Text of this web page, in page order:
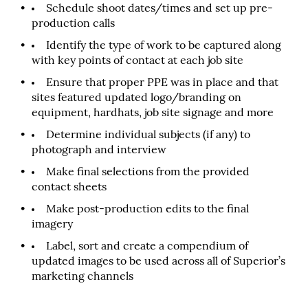
Schedule shoot dates/times and set up pre-
production calls
Identify the type of work to be captured along
with key points of contact at each job site
Ensure that proper PPE was in place and that
sites featured updated logo/branding on
equipment, hardhats, job site signage and more
Determine individual subjects (if any) to
photograph and interview
Make final selections from the provided
contact sheets
Make post-production edits to the final
imagery
Label, sort and create a compendium of
updated images to be used across all of Superior’s
marketing channels